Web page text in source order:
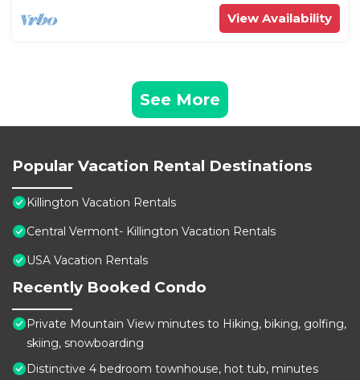
View Availability
See More
Popular Vacation Rental Destinations
Killington Vacation Rentals
Central Vermont- Killington Vacation Rentals
USA Vacation Rentals
Recently Booked Condo
Private Mountain View minutes to Hiking, biking, golfing,
skiing, snowboarding
Distinctive 4 bedroom townhouse, hot tub, minutes